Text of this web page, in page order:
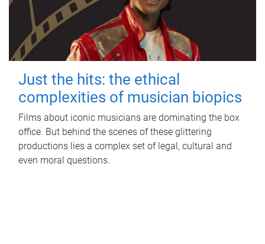
Just the hits: the ethical
complexities of musician biopics
Films about iconic musicians are dominating the box
office. But behind the scenes of these glittering
productions lies a complex set of legal, cultural and
even moral questions.